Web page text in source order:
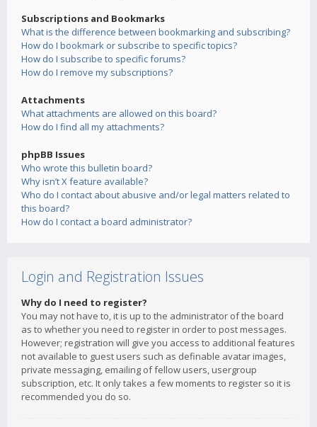
Subscriptions and Bookmarks
What is the difference between bookmarking and subscribing?
How do I bookmark or subscribe to specific topics?
How do I subscribe to specific forums?
How do I remove my subscriptions?
Attachments
What attachments are allowed on this board?
How do I find all my attachments?
phpBB Issues
Who wrote this bulletin board?
Why isn’t X feature available?
Who do I contact about abusive and/or legal matters related to
this board?
How do I contact a board administrator?
Login and Registration Issues
Why do I need to register?
You may not have to, it is up to the administrator of the board
as to whether you need to register in order to post messages.
However; registration will give you access to additional features
not available to guest users such as definable avatar images,
private messaging, emailing of fellow users, usergroup
subscription, etc. It only takes a few moments to register so it is
recommended you do so.